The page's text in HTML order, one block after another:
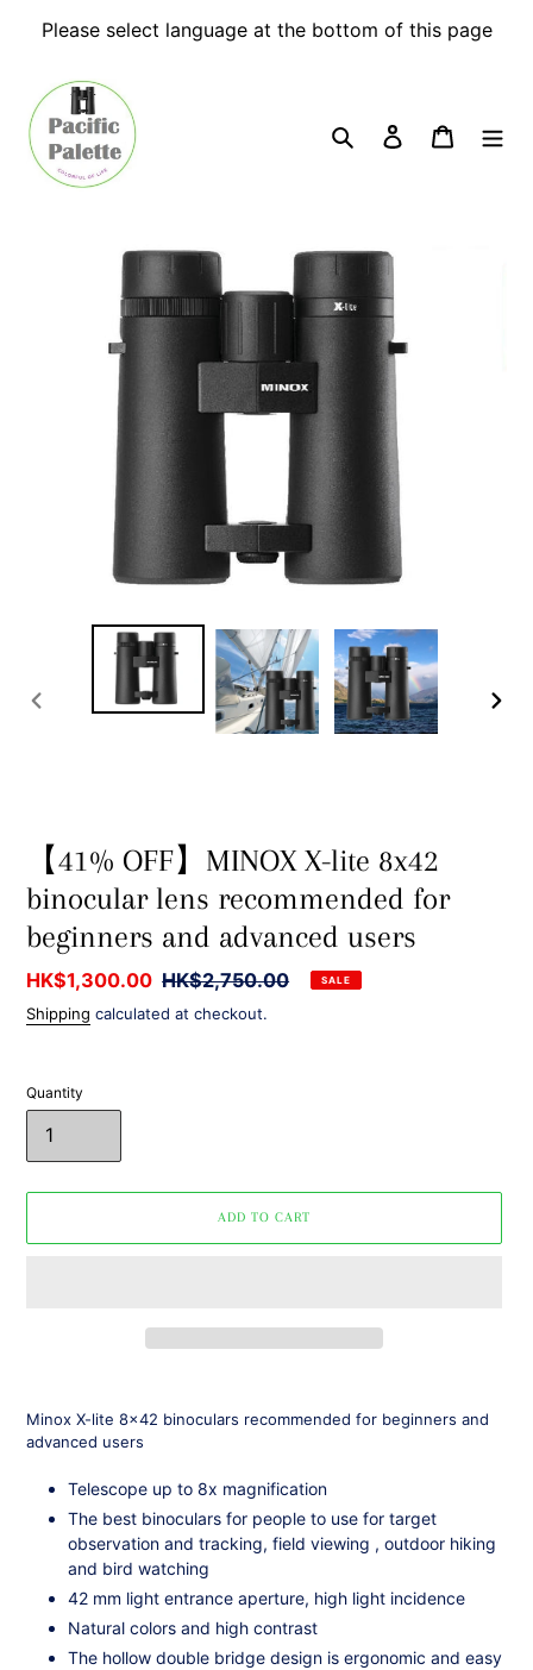
Please select language at the bottom of this page
Search Log in Cart
【41% OFF】MINOX X-lite 8x42
binocular lens recommended for
beginners and advanced users
Sale
price
HK$1,300.00 Regular
price
HK$2,750.00 SALE
Shipping calculated at checkout.
Quantity
ADD TO CART
to
your
Minox X-lite 8x42 binoculars recommended for beginners and
advanced users
Telescope up to 8x magnification
The best binoculars for people to use for target
observation and tracking, field viewing , outdoor hiking
and bird watching
42 mm light entrance aperture, high light incidence
Natural colors and high contrast
The hollow double bridge design is ergonomic and easy